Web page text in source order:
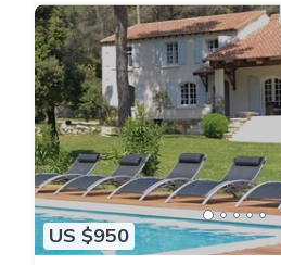
US $950